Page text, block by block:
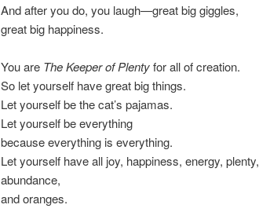
And after you do, you laugh—great big giggles,
great big happiness.
You are The Keeper of Plentyfor all of creation.
So let yourself have great big things.
Let yourself be the cat’s pajamas.
Let yourself be everything
because everything is everything.
Let yourself have all joy, happiness, energy, plenty,
abundance,
and oranges.